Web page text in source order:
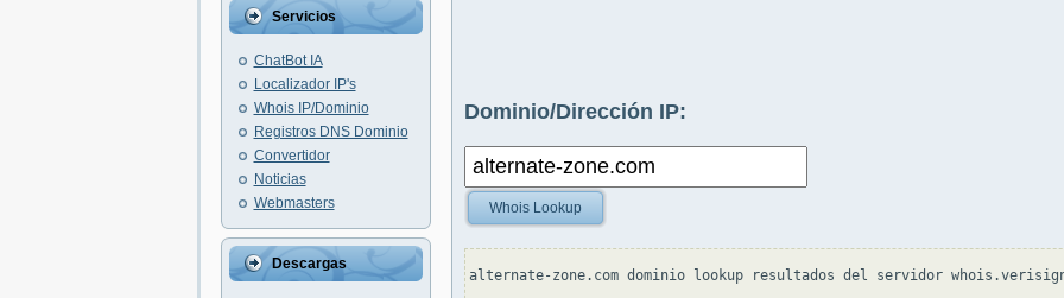
Servicios
ChatBot IA
Localizador IP's
Whois IP/Dominio
Registros DNS Dominio
Convertidor
Noticias
Webmasters
Descargas
Dominio/Dirección IP:
Whois Lookup
alternate-zone.com dominio lookup resultados del servidor